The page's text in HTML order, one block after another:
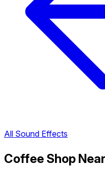
All Sound Effects
Coffee Shop